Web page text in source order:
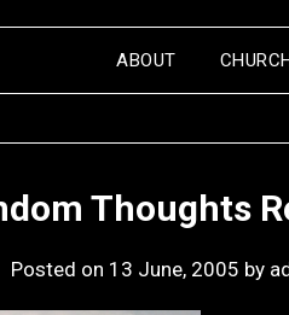
ABOUT
Thoughts
Posted on 13 June, 2005 by